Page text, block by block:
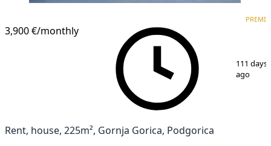
3,900 €/monthly
111 days
ago
Rent, house, 225m², Gornja Gorica, Podgorica